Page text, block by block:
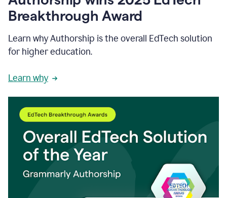
Breakthrough Award
Learn why Authorship is the overall EdTech solution
for higher education.
Learn why